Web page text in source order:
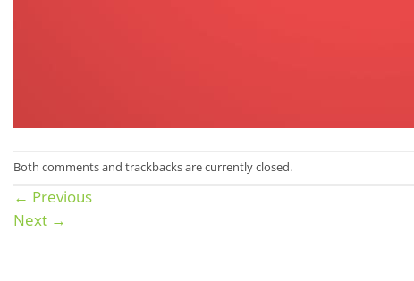
Both comments and trackbacks are currently closed.
← Previous
Next →